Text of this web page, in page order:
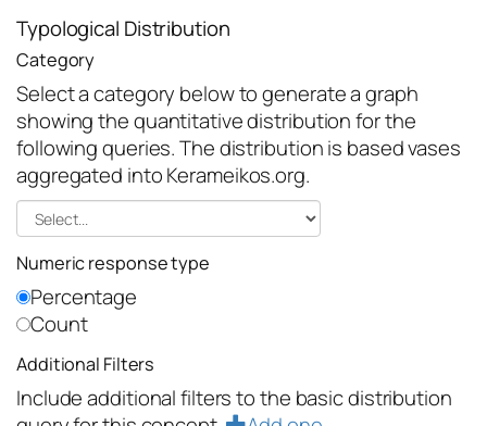
Typological Distribution
Category
Select a category below to generate a graph
showing the quantitative distribution for the
following queries. The distribution is based vases
aggregated into Kerameikos.org.
Numeric response type
Percentage
Count
Additional Filters
Include additional filters to the basic distribution